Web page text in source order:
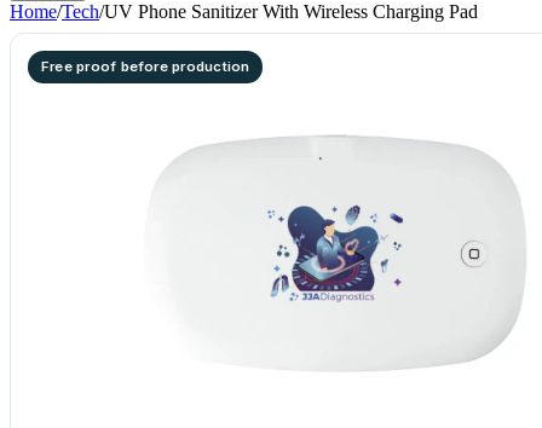
Home/Tech/UV Phone Sanitizer With Wireless Charging Pad
Free proof before production